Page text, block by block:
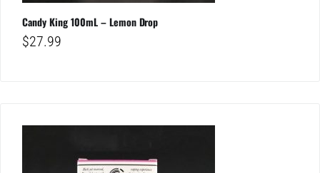
Candy King 100mL – Lemon Drop
$27.99